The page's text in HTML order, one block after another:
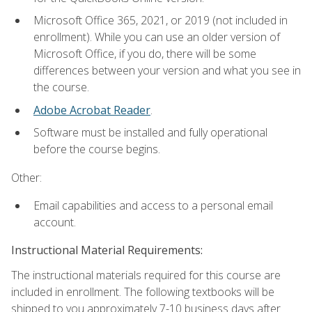
Microsoft Office 365, 2021, or 2019 (not included in
enrollment). While you can use an older version of
Microsoft Office, if you do, there will be some
differences between your version and what you see in
the course.
Adobe Acrobat Reader.
Software must be installed and fully operational
before the course begins.
Other:
Email capabilities and access to a personal email
account.
Instructional Material Requirements:
The instructional materials required for this course are
included in enrollment. The following textbooks will be
shipped to you approximately 7-10 business days after